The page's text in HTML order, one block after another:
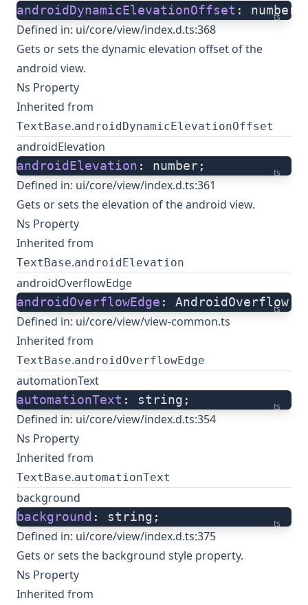
ts
androidDynamicElevationOffset : number;
Defined in: ui/core/view/index.d.ts:368
Gets or sets the dynamic elevation offset of the
android view.
Ns Property
Inherited from
TextBase.androidDynamicElevationOffset
androidElevation
ts
androidElevation : number;
Defined in: ui/core/view/index.d.ts:361
Gets or sets the elevation of the android view.
Ns Property
Inherited from
TextBase.androidElevation
androidOverflowEdge
ts
androidOverflowEdge : AndroidOverflow;
Defined in: ui/core/view/view-common.ts
Inherited from
TextBase.androidOverflowEdge
automationText
ts
automationText : string;
Defined in: ui/core/view/index.d.ts:354
Ns Property
Inherited from
TextBase.automationText
background
ts
background : string;
Defined in: ui/core/view/index.d.ts:375
Gets or sets the background style property.
Ns Property
Inherited from